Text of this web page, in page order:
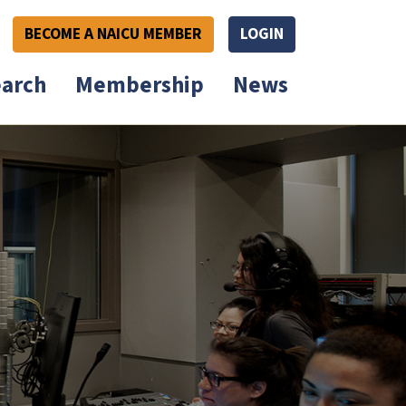
BECOME A NAICU MEMBER LOGIN
Membership News